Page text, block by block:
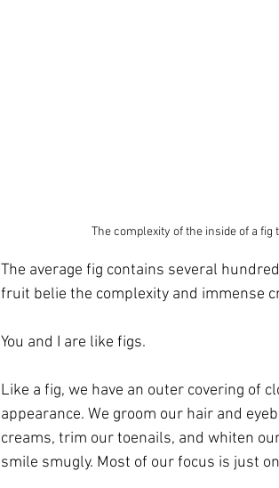
The complexity of the inside of a
The average fig contains several
fruit belie the complexity and immense
You and I are like figs.
Like a fig, we have an outer covering of
appearance. We groom our hair and
creams, trim our toenails, and whiten
smile smugly. Most of our focus is just